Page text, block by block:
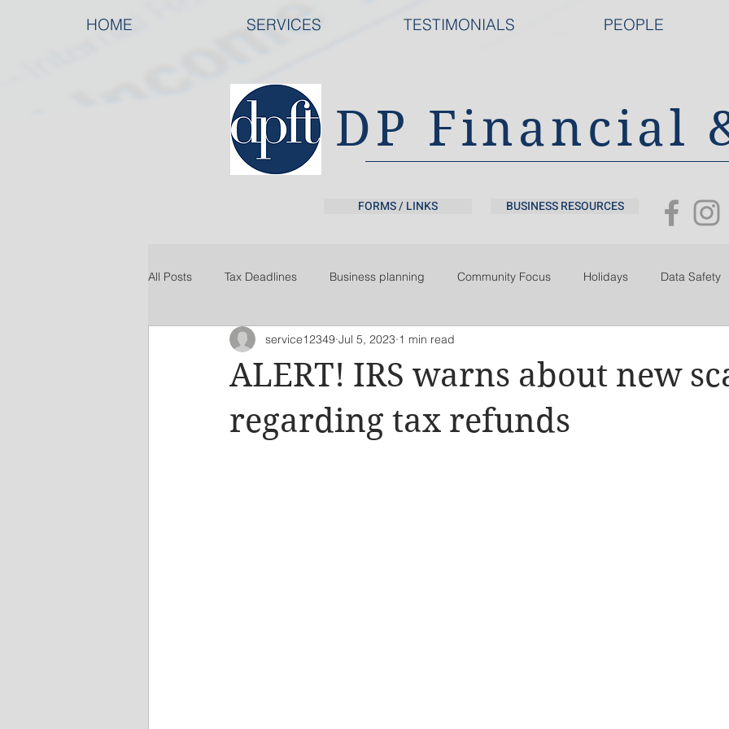
HOME SERVICES TESTIMONIALS PEOPLE
DP Financial
FORMS / LINKS BUSINESS RESOURCES
All Posts Tax Deadlines Business planning Community Focus Holidays Data Safety
Tax Organization
ALERT! IRS warns about new
regarding tax refunds
service12349 Jul 5, 2023 1 min read